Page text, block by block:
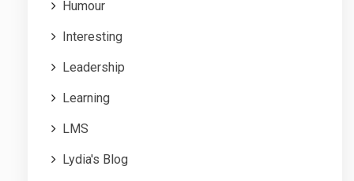
Humour
Interesting
Leadership
Learning
LMS
Lydia's Blog